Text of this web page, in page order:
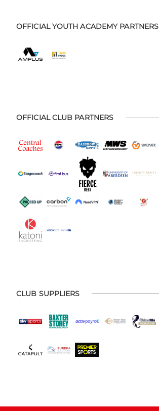
OFFICIAL YOUTH ACADEMY PARTNERS
OFFICIAL CLUB PARTNERS
CLUB SUPPLIERS